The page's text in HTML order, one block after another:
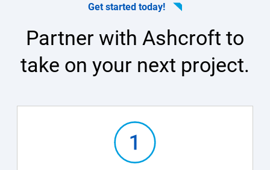
Get started today!
Partner with Ashcroft to
take on your next project.